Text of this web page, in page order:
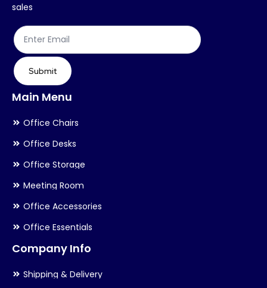
sales
Submit
Main Menu
Office Chairs
Office Desks
Office Storage
Meeting Room
Office Accessories
Office Essentials
Company Info
Shipping & Delivery